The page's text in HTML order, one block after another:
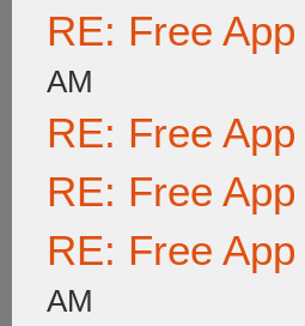
RE: Free
AM
RE: Free
RE: Free
RE: Free
AM